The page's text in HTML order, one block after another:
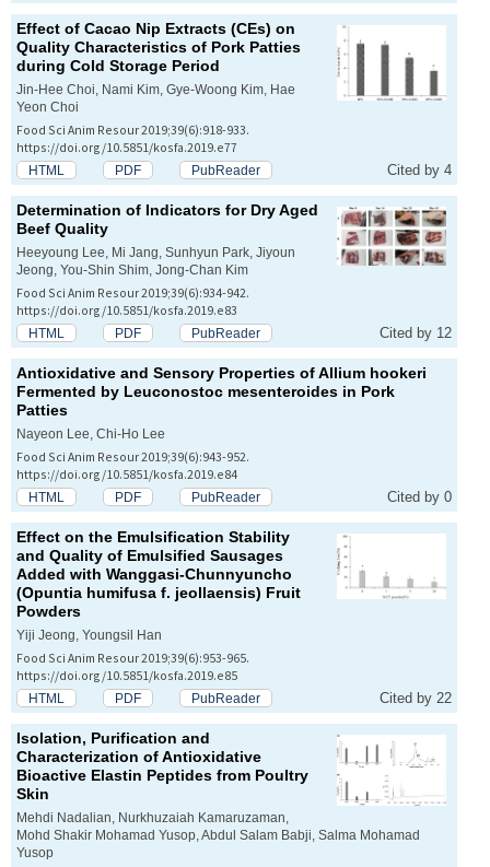
Effect of Cacao Nip Extracts (CEs) on
Quality Characteristics of Pork Patties
during Cold Storage Period
Jin-Hee Choi, Nami Kim, Gye-Woong Kim, Hae
Yeon Choi
Food Sci Anim Resour 2019;39(6):918-933.
https://doi.org/10.5851/kosfa.2019.e77
HTML PDF PubReader Cited by 4
Determination of Indicators for Dry Aged
Beef Quality
Heeyoung Lee, Mi Jang, Sunhyun Park, Jiyoun
Jeong, You-Shin Shim, Jong-Chan Kim
Food Sci Anim Resour 2019;39(6):934-942.
https://doi.org/10.5851/kosfa.2019.e83
HTML PDF PubReader Cited by 12
Antioxidative and Sensory Properties ofAllium hookeri
Fermented by Leuconostoc mesenteroides in Pork
Patties
Nayeon Lee, Chi-Ho Lee
Food Sci Anim Resour 2019;39(6):943-952.
https://doi.org/10.5851/kosfa.2019.e84
HTML PDF PubReader Cited by 0
Effect on the Emulsification Stability
and Quality of Emulsified Sausages
Added with Wanggasi-Chunnyuncho
(Opuntia humifusa f. jeollaensis) Fruit
Powders
Yiji Jeong, Youngsil Han
Food Sci Anim Resour 2019;39(6):953-965.
https://doi.org/10.5851/kosfa.2019.e85
HTML PDF PubReader Cited by 22
Isolation, Purification and
Characterization of Antioxidative
Bioactive Elastin Peptides from Poultry
Skin
Mehdi Nadalian, Nurkhuzaiah Kamaruzaman,
Mohd Shakir Mohamad Yusop, Abdul Salam Babji, Salma Mohamad
Yusop